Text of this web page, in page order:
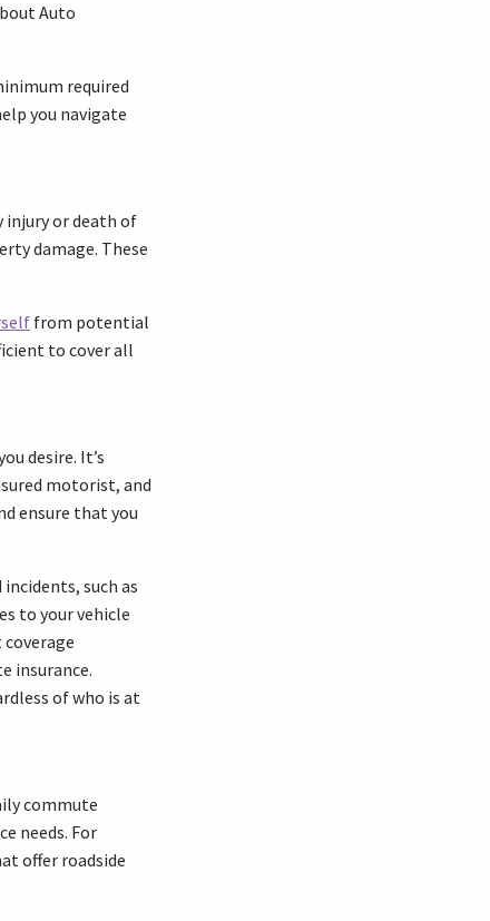
Auto
required
you navigate
injury or death of
damage. These
from potential
to cover all
desire. It’s
motorist, and
ensure that you
such as
to your vehicle
insurance.
of who is at
commute
needs. For
offer roadside